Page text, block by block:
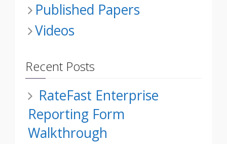
Published Papers
Videos
Recent Posts
RateFast Enterprise
Reporting Form
Walkthrough